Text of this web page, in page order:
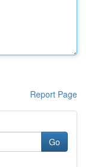
Report Page
Go